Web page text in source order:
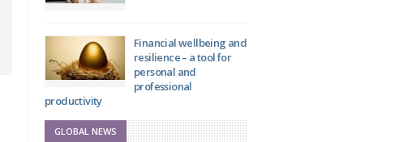
Financial wellbeing and
resilience – a tool for
personal and
professional
productivity
GLOBAL NEWS